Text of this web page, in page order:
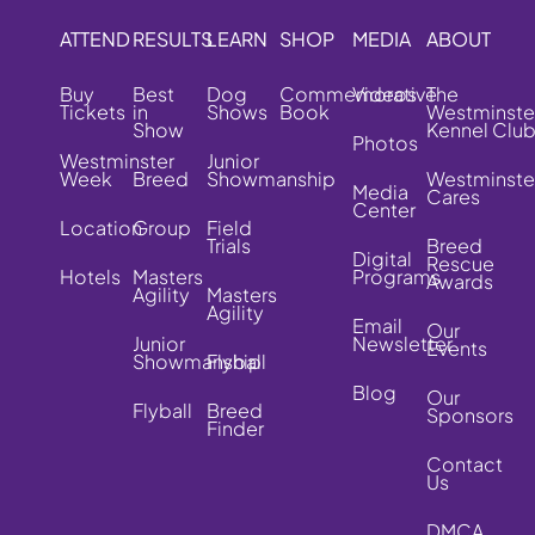
ATTEND
Buy
Tickets
Westminster
Week
Location
Hotels
RESULTS
Best
in
Show
Breed
Group
Masters
Agility
Junior
Showmanship
Flyball
LEARN
Dog
Shows
Junior
Showmanship
Field
Trials
Masters
Agility
Flyball
Breed
Finder
SHOP
Commemorative
Book
MEDIA
Videos
Photos
Media
Center
Digital
Programs
Email
Newsletter
Blog
ABOUT
The
Kennel Club
Cares
Breed
Rescue
Awards
Our
Events
Our
Sponsors
Contact
Us